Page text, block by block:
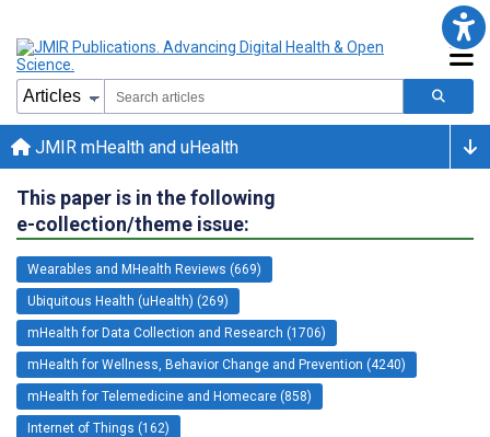
JMIR mHealth and uHealth
This paper is in the following
e-collection/theme issue:
Wearables and MHealth Reviews (669)
Ubiquitous Health (uHealth) (269)
mHealth for Data Collection and Research (1706)
mHealth for Wellness, Behavior Change and Prevention (4240)
mHealth for Telemedicine and Homecare (858)
Internet of Things (162)